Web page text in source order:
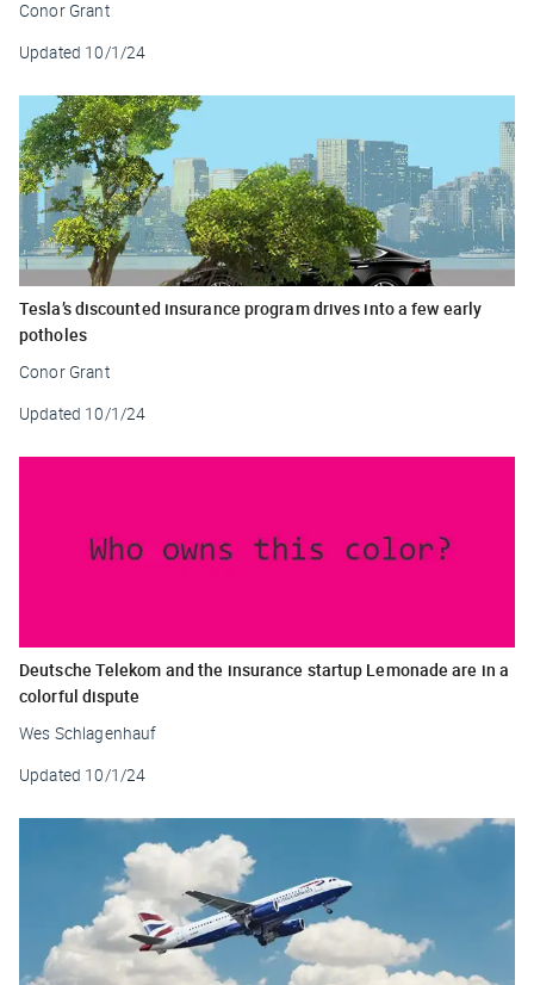
Conor Grant
Updated 10/1/24
Tesla’s discounted insurance program drives into a few early
potholes
Conor Grant
Updated 10/1/24
Deutsche Telekom and the insurance startup Lemonade are in a
colorful dispute
Wes Schlagenhauf
Updated 10/1/24